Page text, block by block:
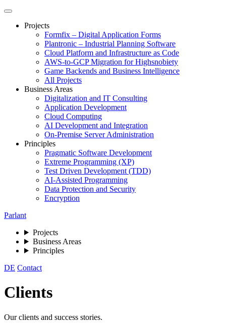
Projects
Formfix – Digital Application Forms
Plantronic – Industrial Planning Software
Cloud Platform and Infrastructure as Code
AWS-to-GCP Migration for Highsnobiety
Game Backends and Business Intelligence
All Projects
Business Areas
Digitalization and IT Consulting
Application Development
Cloud Computing
AI Development and Integration
On-Premise Server Administration
Principles
Pragmatic Software Development
Extreme Programming (XP)
Test Driven Development (TDD)
AI-Assisted Programming
Data Protection and Security
Encryption
Parlant
Projects
Business Areas
Principles
DE Contact
Clients
Our clients and success stories.